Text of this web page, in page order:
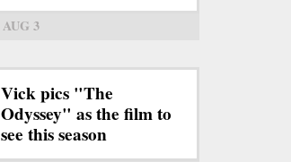
AUG 3
Vick pics "The
Odyssey" as the film to
see this season